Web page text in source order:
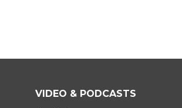
VIDEO & PODCASTS